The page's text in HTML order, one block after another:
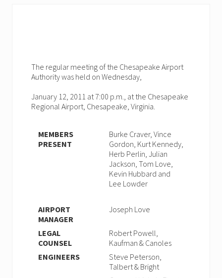
The regular meeting of the Chesapeake Airport
Authority was held on Wednesday,
January 12, 2011 at 7:00 p.m., at the Chesapeake
Regional Airport, Chesapeake, Virginia.
MEMBERS
PRESENT
Burke Craver, Vince
Gordon, Kurt Kennedy,
Herb Perlin, Julian
Jackson, Tom Love,
Kevin Hubbard and
Lee Lowder
AIRPORT
MANAGER
Joseph Love
LEGAL
COUNSEL
Robert Powell,
Kaufman & Canoles
ENGINEERS
Steve Peterson,
Talbert & Bright